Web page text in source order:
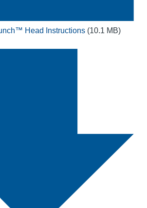
Head Instructions (10.1 MB)